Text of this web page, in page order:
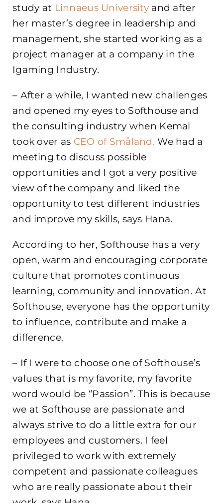
study at Linnaeus University and after
her master’s degree in leadership and
management, she started working as a
project manager at a company in the
Igaming Industry.
– After a while, I wanted new challenges
and opened my eyes to Softhouse and
the consulting industry when Kemal
took over as CEO of Småland. We had a
meeting to discuss possible
opportunities and I got a very positive
view of the company and liked the
opportunity to test different industries
and improve my skills, says Hana.
According to her, Softhouse has a very
open, warm and encouraging corporate
culture that promotes continuous
learning, community and innovation. At
Softhouse, everyone has the opportunity
to influence, contribute and make a
difference.
– If I were to choose one of Softhouse’s
values ​​that is my favorite, my favorite
word would be “Passion”. This is because
we at Softhouse are passionate and
always strive to do a little extra for our
employees and customers. I feel
privileged to work with extremely
competent and passionate colleagues
who are really passionate about their